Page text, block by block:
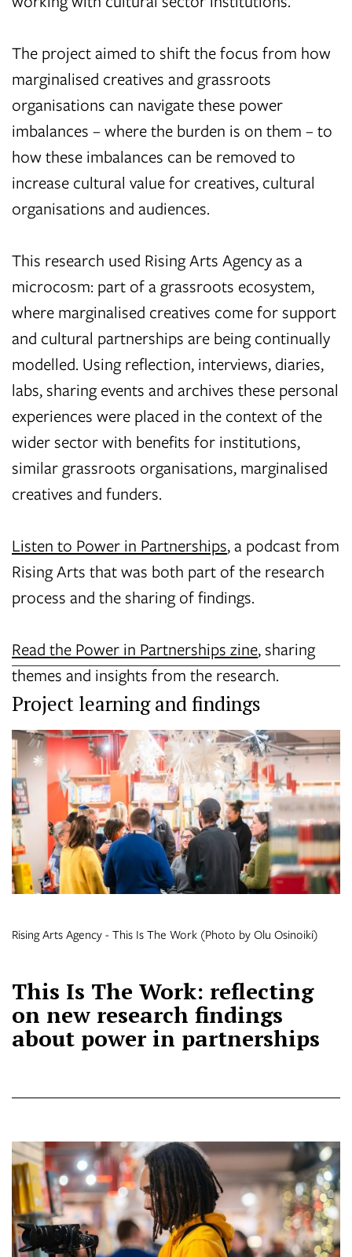
The project aimed to shift the focus from how
marginalised creatives and grassroots
organisations can navigate these power
imbalances – where the burden is on them – to
how these imbalances can be removed to
increase cultural value for creatives, cultural
organisations and audiences.
This research used Rising Arts Agency as a
microcosm: part of a grassroots ecosystem,
where marginalised creatives come for support
and cultural partnerships are being continually
modelled. Using reflection, interviews, diaries,
labs, sharing events and archives these personal
experiences were placed in the context of the
wider sector with benefits for institutions,
similar grassroots organisations, marginalised
creatives and funders.
Listen to Power in Partnerships, a podcast from
Rising Arts that was both part of the research
process and the sharing of findings.
Read the Power in Partnerships zine, sharing
themes and insights from the research.
Project learning and findings
Rising Arts Agency - This Is The Work (Photo by Olu Osinoiki)
This Is The Work: reflecting
on new research findings
about power in partnerships